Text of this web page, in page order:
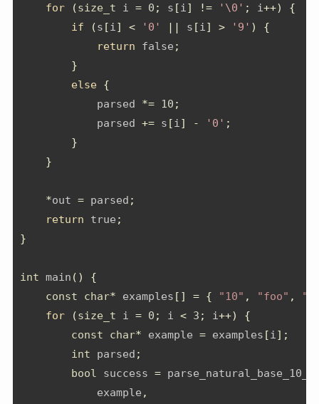
for
(size_t i = 0 ; s [i] != '\0' ; i++)
{
if
(s [i] < '0' || s [i] > '9' )
{
return false ;
}
else {
            parsed
*= 10 ;
            parsed
+= s [i] - '0' ;
}
}
*out = parsed ;
return true ;
}
int main ()
{
const
char* examples [] = { "10" , "foo" ,
for
(size_t i = 0 ; i < 3 ; i++)
{
const
char* example = examples [i];
int parsed ;
bool success =
            example
,